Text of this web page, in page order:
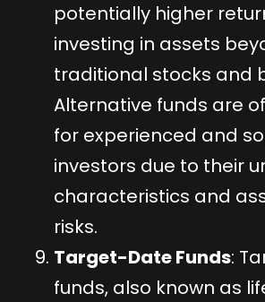
potentially higher
investing in assets
traditional stocks and
Alternative funds are
for experienced and
investors due to their
characteristics and
risks.
Target-Date Funds:
funds, also known as